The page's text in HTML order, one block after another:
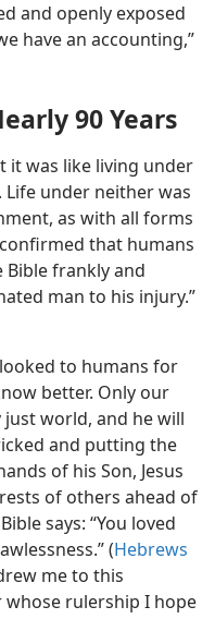
and openly exposed
have an accounting,”
90 Years
it was like living under
under neither was
as with all forms
that humans
Bible frankly and
man to his injury.”​
to humans for
better. Only our
world, and he will
and putting the
of his Son, Jesus
of others ahead of
says: “You loved
(Hebrews
me to this
rulership I hope